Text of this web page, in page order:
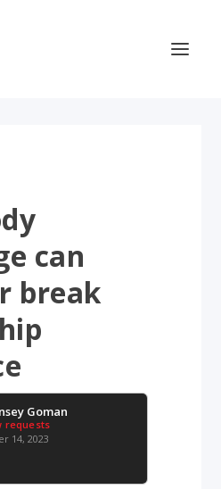
can
break
Goman
requests
14, 2023